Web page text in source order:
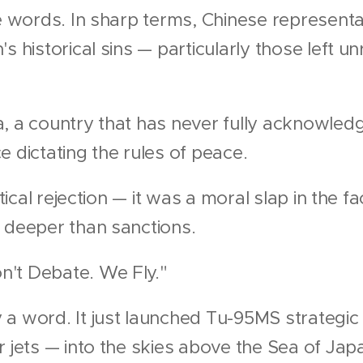
words. In sharp terms, Chinese
historical sins — particularly those left
a country that has never fully
dictating the rules of peace.
rejection — it was a moral slap in the
than sanctions.
Debate. We Fly."
word. It just launched Tu-95MS
— into the skies above the Sea of